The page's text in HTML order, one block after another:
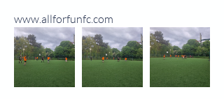
www.allforfunfc.com